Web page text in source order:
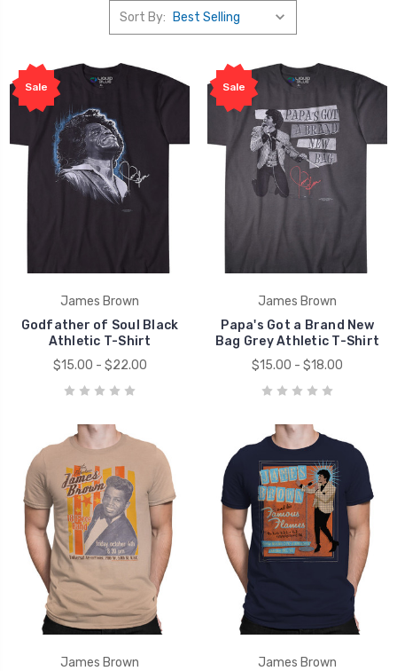
Sort By:
Sale
James Brown
Godfather of Soul Black
Athletic T-Shirt
$15.00 - $22.00
Sale
James Brown
Papa's Got a Brand New
Bag Grey Athletic T-Shirt
$15.00 - $18.00
James Brown
James Brown